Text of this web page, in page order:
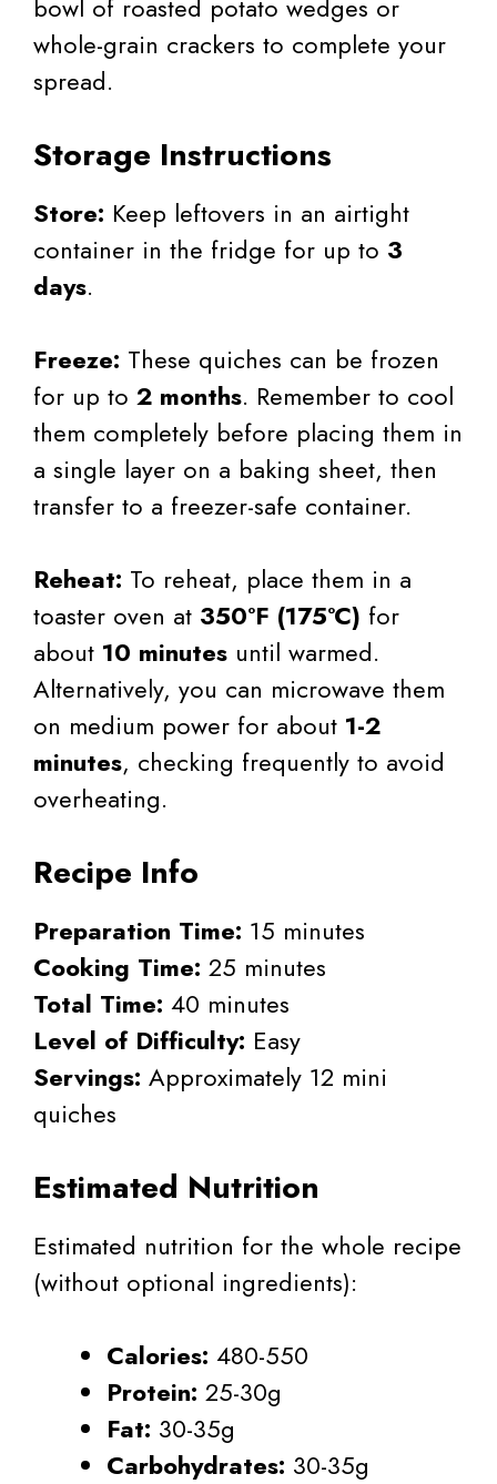
bowl of roasted potato wedges or
whole-grain crackers to complete your
spread.
Storage Instructions
Store: Keep leftovers in an airtight
container in the fridge for up to 3
days.
Freeze: These quiches can be frozen
for up to 2 months. Remember to cool
them completely before placing them in
a single layer on a baking sheet, then
transfer to a freezer-safe container.
Reheat: To reheat, place them in a
toaster oven at 350°F (175°C) for
about 10 minutes until warmed.
Alternatively, you can microwave them
on medium power for about 1-2
minutes, checking frequently to avoid
overheating.
Recipe Info
Preparation Time: 15 minutes
Cooking Time: 25 minutes
Total Time: 40 minutes
Level of Difficulty: Easy
Servings: Approximately 12 mini
quiches
Estimated Nutrition
Estimated nutrition for the whole recipe
(without optional ingredients):
Calories: 480-550
Protein: 25-30g
Fat: 30-35g
Carbohydrates: 30-35g